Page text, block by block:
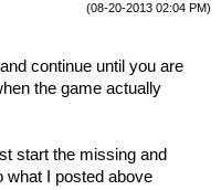
(08-20-2013 02:04 PM)
continue until you are
the game actually
start the missing and
what I posted above